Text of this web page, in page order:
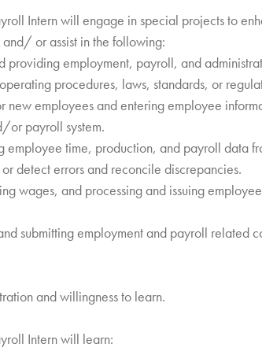
Intern will engage in special projects to
or assist in the following:
providing employment, payroll, and
procedures, laws, standards, or
new employees and entering employee
or payroll system.
time, production, and payroll data
detect errors and reconcile discrepancies.
wages, and processing and issuing
submitting employment and payroll related
and willingness to learn.
Intern will learn: